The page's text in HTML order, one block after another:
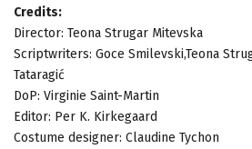
Credits:
Director: Teona Strugar Mitevska
Scriptwriters: Goce Smilevski,Teona
Tataragić
DoP: Virginie Saint-Martin
Editor: Per K. Kirkegaard
Costume designer: Claudine Tychon